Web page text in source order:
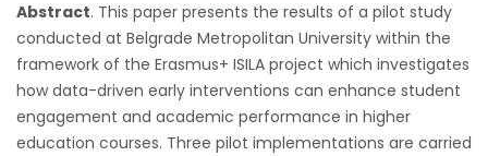
Abstract. This paper presents the results of a pilot study
conducted at Belgrade Metropolitan University within the
framework of the Erasmus+ ISILA project which investigates
how data-driven early interventions can enhance student
engagement and academic performance in higher
education courses. Three pilot implementations are carried